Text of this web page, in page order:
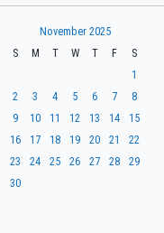
November 2025
S
M T W T F
S
1
2
3 4 5 6 7
8
9
10 11 12 13 14
15
16
17 18 19 20 21
22
23
24 25 26 27 28
29
30